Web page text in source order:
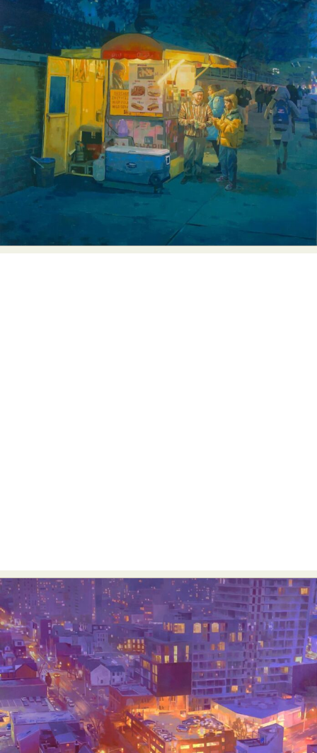
Animal Photography
Applied Arts
Architectural Photography
Architecture
Artistic Nude
Astrophotography
Carving
Ceramic Art
CGI
Classic Art
Collage & Manipulation
Conceptual Photography
Crafting
Creative Photography
Decor Design
Digital Art
Digital Installation
Drawing
Environmental Art
Everyday Life Photography
Exhibition
Fashion Design Fiber & Textile Art